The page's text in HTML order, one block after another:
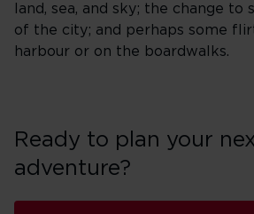
land, sea, and sky; the change to
of the city; and perhaps some
harbour or on the boardwalks.
Ready to plan your
adventure?